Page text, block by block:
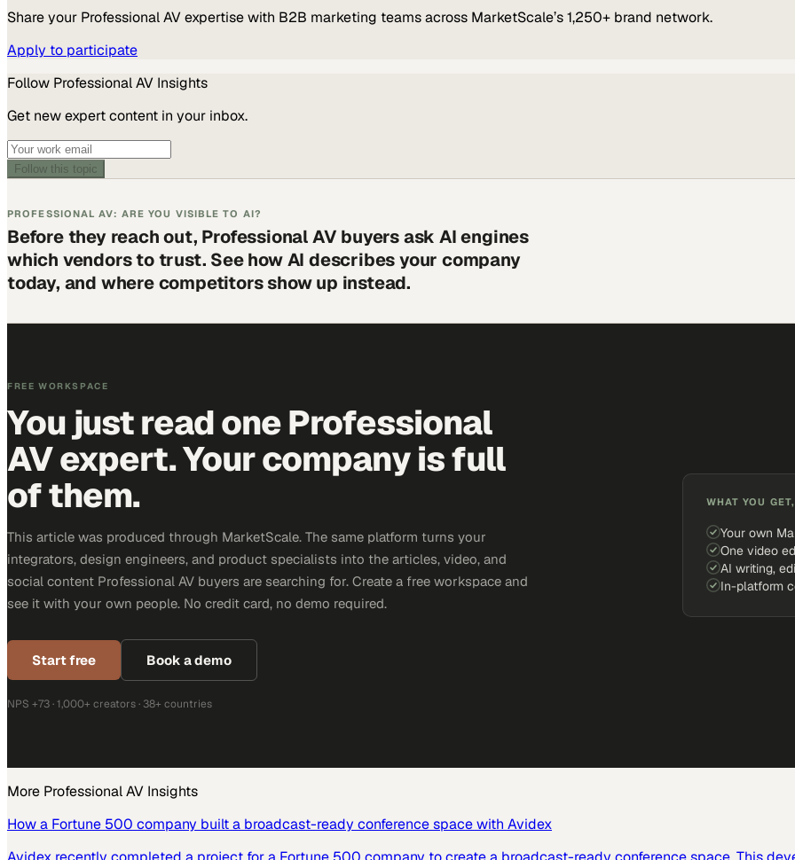
Share your Professional AVexpertise with B2B marketing teams across MarketScale’s 1,250+ brand network.
Apply to participate
Follow Professional AV Insights
Get new expert content in your inbox.
Follow this topic
PROFESSIONAL AV: ARE YOU VISIBLE TO AI?
Before they reach out, Professional AV buyers ask AI engines
which vendors to trust. See how AI describes your company
today, and where competitors show up instead.
FREE WORKSPACE
You just read one Professional
AV expert. Your company is full
of them.
This article was produced through MarketScale. The same platform turns your
integrators, design engineers, and product specialists into the articles, video, and
social content Professional AV buyers are searching for. Create a free workspace and
see it with your own people. No credit card, no demo required.
Start free Book a demo
NPS +73 · 1,000+ creators · 38+ countries
WHAT YOU
Your own
One video
AI writing,
In-platform
More Professional AV Insights
How a Fortune 500 company built a broadcast-ready conference space with Avidex